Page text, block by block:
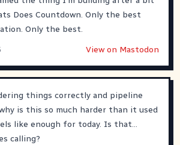
Does Countdown. Only the best
Only the best.
View on Mastodon
things correctly and pipeline
is this so much harder than it used
like enough for today. Is that...
calling?